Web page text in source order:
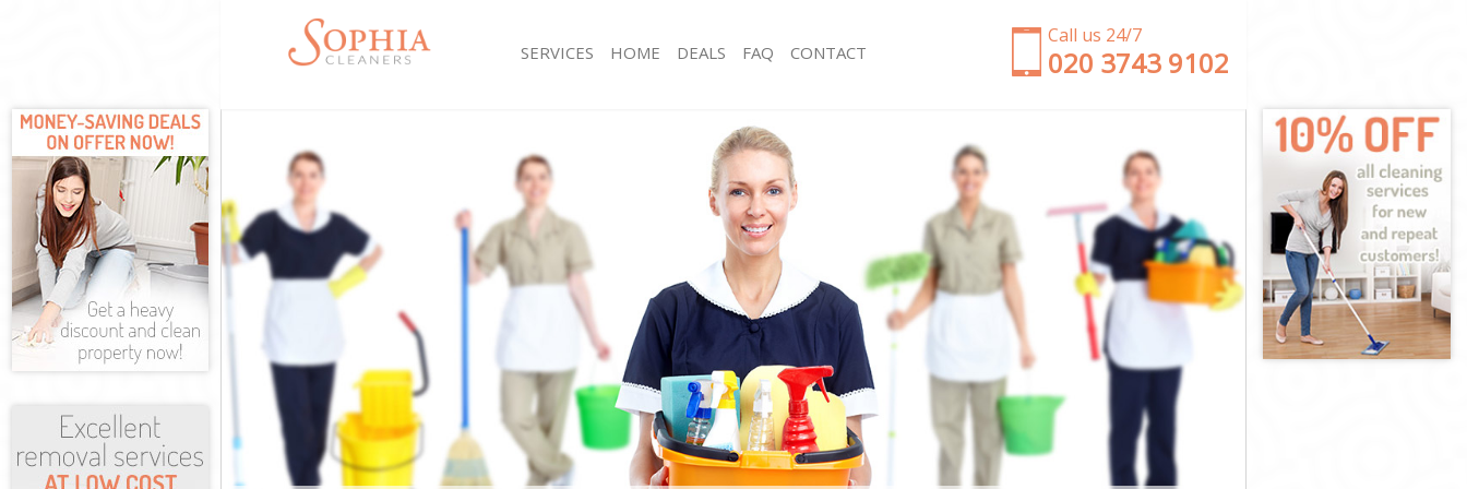
Call us 24/7
‎020 3743 9102
SERVICES
Mattress Cleaning Bush Hill Enfield
Sofa Cleaners Bush Hill Enfield
Spring Cleaning Bush Hill Enfield
Steam Carpet Clean Bush Hill Enfield
Event Cleaning Bush Hill Enfield
Curtain Cleaning Bush Hill Enfield
Deep Cleaning Bush Hill Enfield
Dry Cleaning Bush Hill Enfield
Commercial Cleaning Bush Hill Enfield
Move out Cleaning Bush Hill Enfield
House Cleaning Bush Hill Enfield
One Off Cleaning Bush Hill Enfield
Hard floor Cleaning Bush Hill Enfield
Office Cleaning Bush Hill Enfield
Rug Cleaning Bush Hill Enfield
After Builders Cleaning Bush Hill Enfield
Upholstery Cleaning Bush Hill Enfield
After Party Cleaning Bush Hill Enfield
Leather Sofa Cleaning Bush Hill Enfield
Patio Cleaners Bush Hill Enfield
Oven Cleaning Bush Hill Enfield
Residential Cleaning Bush Hill Enfield
End of Tenancy Cleaning Bush Hill Enfield
Domestic Cleaning Bush Hill Enfield
Regular Cleaning Bush Hill Enfield
HOME DEALS FAQ CONTACT